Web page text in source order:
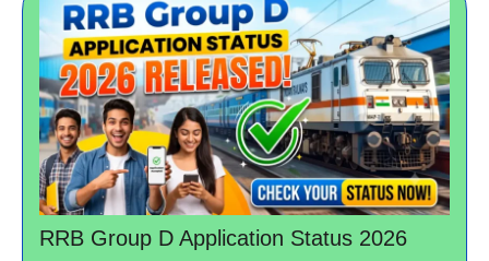
RRB Group D Application Status 2026